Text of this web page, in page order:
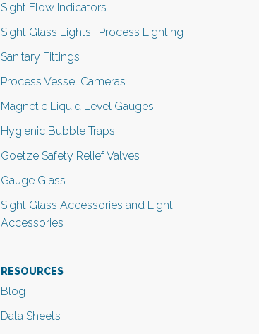
Sight Flow Indicators
Sight Glass Lights | Process Lighting
Sanitary Fittings
Process Vessel Cameras
Magnetic Liquid Level Gauges
Hygienic Bubble Traps
Goetze Safety Relief Valves
Gauge Glass
Sight Glass Accessories and Light
Accessories
RESOURCES
Blog
Data Sheets